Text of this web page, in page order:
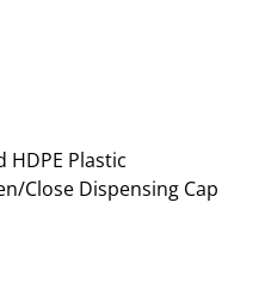
Plastic
Close Dispensing Cap